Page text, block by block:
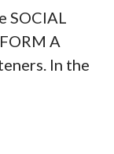
SOCIAL
A
In the